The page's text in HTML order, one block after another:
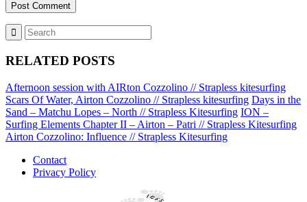
RELATED POSTS
Afternoon session with AIRton Cozzolino // Strapless kitesurfing
Scars Of Water, Airton Cozzolino // Strapless kitesurfing Days in the
Sand – Matchu Lopes – North // Strapless Kitesurfing ION –
Surfing Elements Chapter II – Airton – Patri // Strapless Kitesurfing
Airton Cozzolino: Influence // Strapless Kitesurfing
Contact
Privacy Policy